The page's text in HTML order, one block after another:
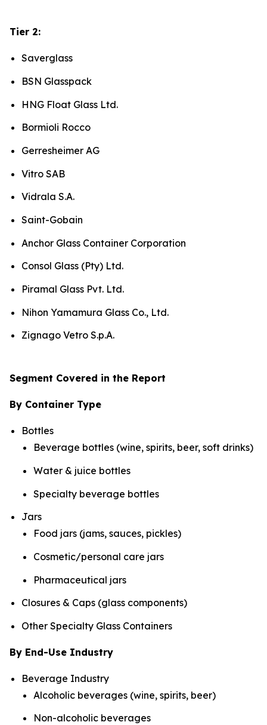
Tier 2:
Saverglass
BSN Glasspack
HNG Float Glass Ltd.
Bormioli Rocco
Gerresheimer AG
Vitro SAB
Vidrala S.A.
Saint-Gobain
Anchor Glass Container Corporation
Consol Glass (Pty) Ltd.
Piramal Glass Pvt. Ltd.
Nihon Yamamura Glass Co., Ltd.
Zignago Vetro S.p.A.
Segment Covered in the Report
By Container Type
Bottles
Beverage bottles (wine, spirits, beer, soft drinks)
Water & juice bottles
Specialty beverage bottles
Jars
Food jars (jams, sauces, pickles)
Cosmetic/personal care jars
Pharmaceutical jars
Closures & Caps (glass components)
Other Specialty Glass Containers
By End-Use Industry
Beverage Industry
Alcoholic beverages (wine, spirits, beer)
Non-alcoholic beverages